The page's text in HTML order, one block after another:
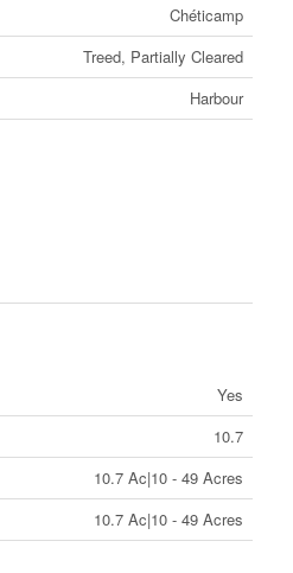
Chéticamp
Treed, Partially Cleared
Harbour
Yes
10.7
10.7 Ac|10 - 49 Acres
10.7 Ac|10 - 49 Acres